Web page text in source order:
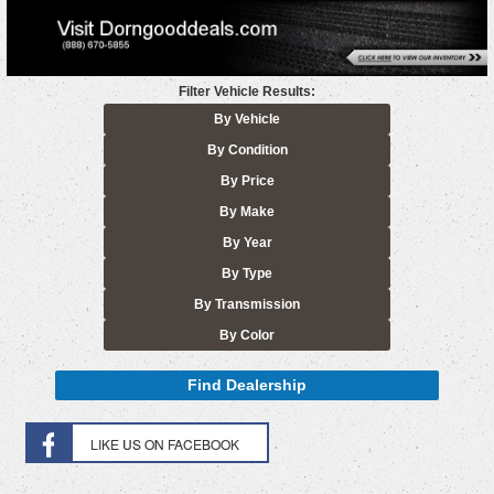
Filter Vehicle Results:
By Vehicle
By Condition
By Price
By Make
By Year
By Type
By Transmission
By Color
Find Dealership